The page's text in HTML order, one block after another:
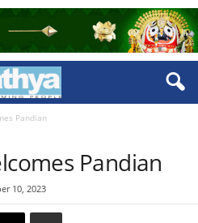
Pandian
Pandian
10, 2023